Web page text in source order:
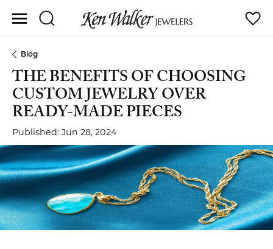
Toggle Search Menu
Blog
THE BENEFITS OF CHOOSING
CUSTOM JEWELRY OVER
READY-MADE PIECES
Published: Jun 28, 2024